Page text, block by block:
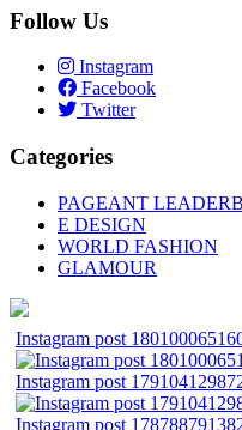
Follow Us
Instagram
Facebook
Twitter
Categories
PAGEANT
E DESIGN
WORLD FASHION
GLAMOUR
Instagram post
Instagram post
Instagram post